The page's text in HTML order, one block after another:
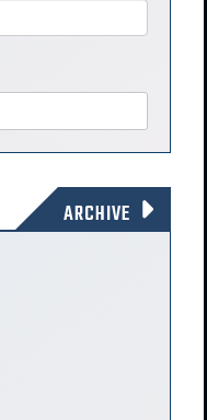
ARCHIVE